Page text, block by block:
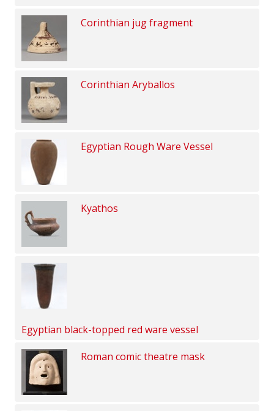
Corinthian jug fragment
Corinthian Aryballos
Egyptian Rough Ware Vessel
Kyathos
Egyptian black-topped red ware vessel
Roman comic theatre mask